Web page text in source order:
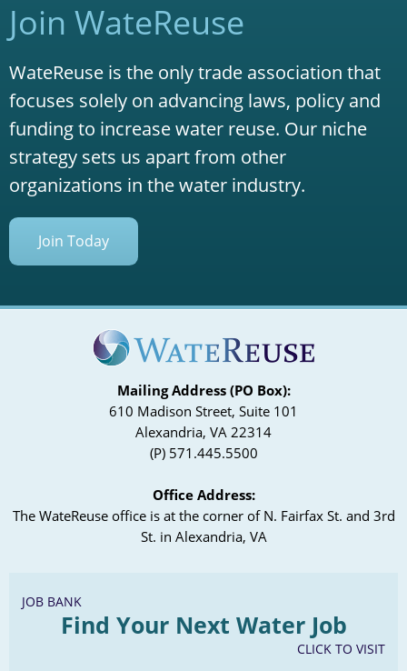
Join WateReuse
WateReuse is the only trade association that
focuses solely on advancing laws, policy and
funding to increase water reuse. Our niche
strategy sets us apart from other
organizations in the water industry.
Join Today
Mailing Address (PO Box):
610 Madison Street, Suite 101
Alexandria, VA 22314
(P) 571.445.5500
Office Address:
The WateReuse office is at the corner of N. Fairfax St. and 3rd
St. in Alexandria, VA
JOB BANK
Find Your Next Water Job
CLICK TO VISIT